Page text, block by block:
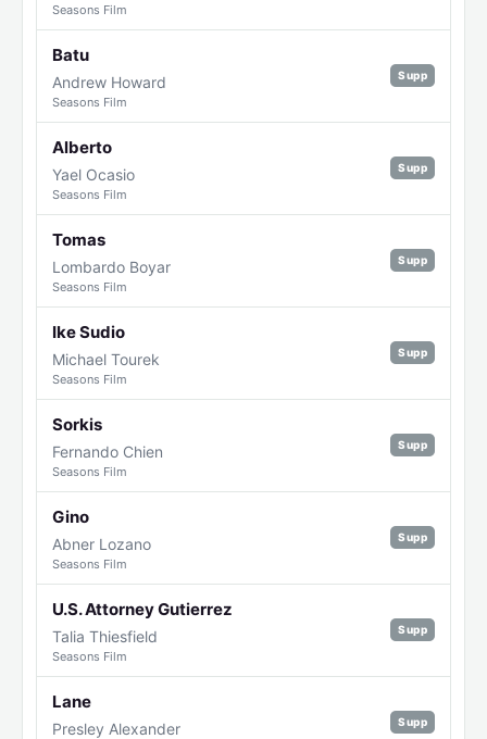
Seasons Film
Batu
Andrew Howard
Seasons Film
Supp
Alberto
Yael Ocasio
Seasons Film
Supp
Tomas
Lombardo Boyar
Seasons Film
Supp
Ike Sudio
Michael Tourek
Seasons Film
Supp
Sorkis
Fernando Chien
Seasons Film
Supp
Gino
Abner Lozano
Seasons Film
Supp
U.S. Attorney Gutierrez
Talia Thiesfield
Seasons Film
Supp
Lane
Presley Alexander Supp